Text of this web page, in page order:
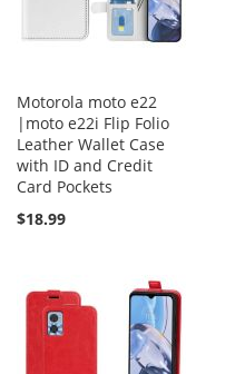
Motorola moto e22
|moto e22i Flip Folio
Leather Wallet Case
with ID and Credit
Card Pockets
$18.99